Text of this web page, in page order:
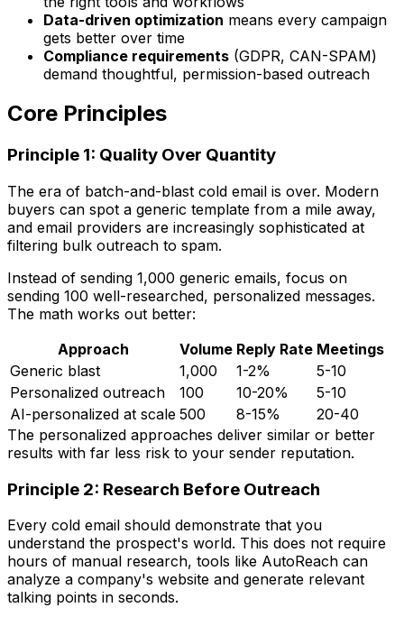
Data-driven optimization means every campaign
gets better over time
Compliance requirements (GDPR, CAN-SPAM)
demand thoughtful, permission-based outreach
Core Principles
Principle 1: Quality Over Quantity
The era of batch-and-blast cold email is over. Modern
buyers can spot a generic template from a mile away,
and email providers are increasingly sophisticated at
filtering bulk outreach to spam.
Instead of sending 1,000 generic emails, focus on
sending 100 well-researched, personalized messages.
The math works out better:
Approach
Volume Reply Rate Meetings
Generic blast
1,000 1-2%
5-10
Personalized outreach
100 10-20%
5-10
AI-personalized at scale 500 8-15%
20-40
The personalized approaches deliver similar or better
results with far less risk to your sender reputation.
Principle 2: Research Before Outreach
Every cold email should demonstrate that you
understand the prospect's world. This does not require
hours of manual research, tools like AutoReach can
analyze a company's website and generate relevant
talking points in seconds.